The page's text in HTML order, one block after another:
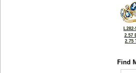
2.57
2.75
Find